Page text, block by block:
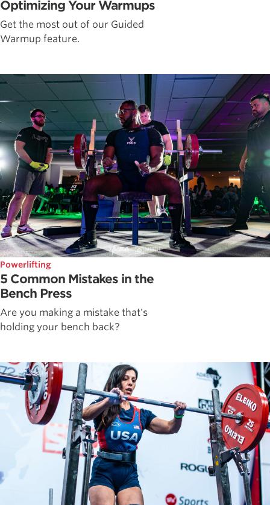
Optimizing Your Warmups
Get the most out of our Guided
Warmup feature.
Powerlifting
5 Common Mistakes in the
Bench Press
Are you making a mistake that's
holding your bench back?